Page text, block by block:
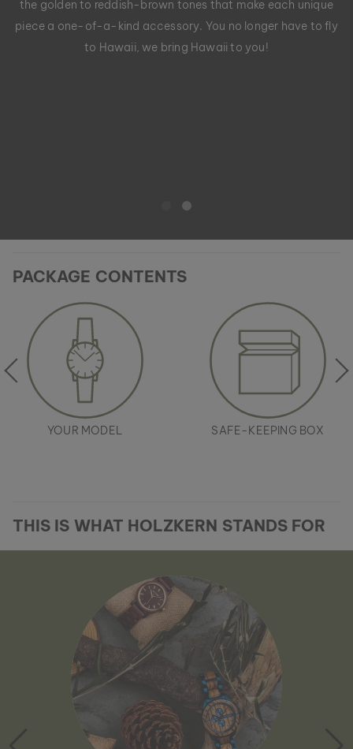
the golden to reddish-brown tones that make each unique
piece a one-of-a-kind accessory. You no longer have to fly
to Hawaii, we bring Hawaii to you!
PACKAGE CONTENTS
YOUR MODEL SAFE-KEEPING BOX
THIS IS WHAT HOLZKERN STANDS FOR